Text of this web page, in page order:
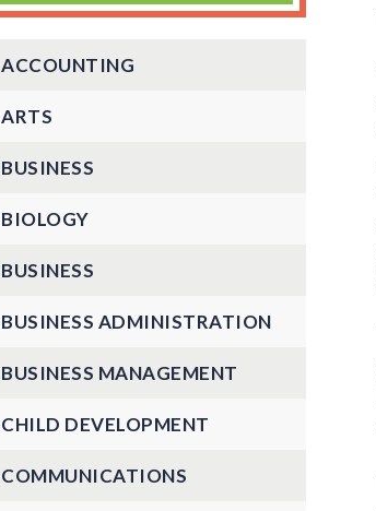
ACCOUNTING
ARTS
BUSINESS
BIOLOGY
BUSINESS
BUSINESS ADMINISTRATION
BUSINESS MANAGEMENT
CHILD DEVELOPMENT
COMMUNICATIONS